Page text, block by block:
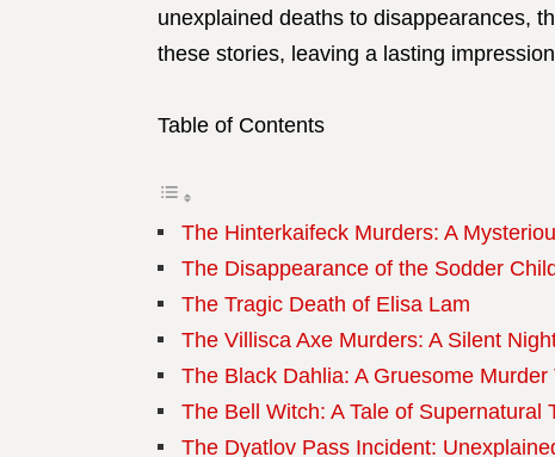
unexplained deaths to disappearances,
these stories, leaving a lasting
Table of Contents
The Hinterkaifeck Murders: A
The Disappearance of the Sodder
The Tragic Death of Elisa Lam
The Villisca Axe Murders: A Silent
The Black Dahlia: A Gruesome
The Bell Witch: A Tale of Supernatural
The Dyatlov Pass Incident: